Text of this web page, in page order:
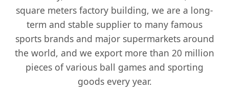
square meters factory building, we are a long-
term and stable supplier to many famous
sports brands and major supermarkets around
the world, and we export more than 20 million
pieces of various ball games and sporting
goods every year.